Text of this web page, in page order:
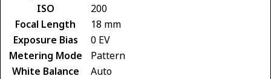
ISO
200
Focal Length
18 mm
Exposure Bias
0 EV
Metering Mode
Pattern
White Balance
Auto